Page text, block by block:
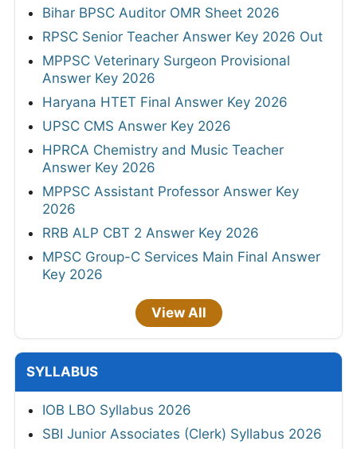
Bihar BPSC Auditor OMR Sheet 2026
RPSC Senior Teacher Answer Key 2026 Out
MPPSC Veterinary Surgeon Provisional
Answer Key 2026
Haryana HTET Final Answer Key 2026
UPSC CMS Answer Key 2026
HPRCA Chemistry and Music Teacher
Answer Key 2026
MPPSC Assistant Professor Answer Key
2026
RRB ALP CBT 2 Answer Key 2026
MPSC Group-C Services Main Final Answer
Key 2026
View All
SYLLABUS
IOB LBO Syllabus 2026
SBI Junior Associates (Clerk) Syllabus 2026